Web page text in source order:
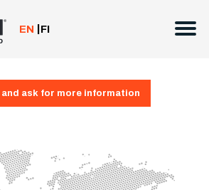
EN FI
ask for more information